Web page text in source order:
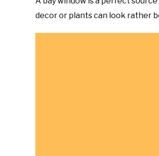
to
do
decor or plants can look rather